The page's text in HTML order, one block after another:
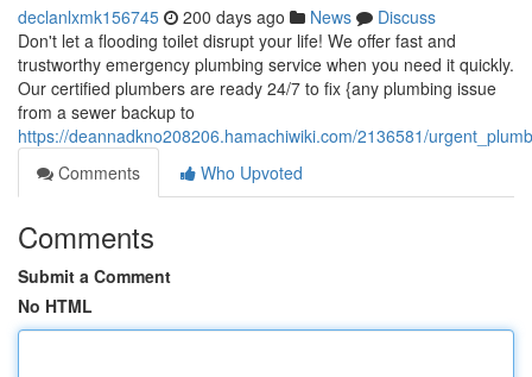
declanlxmk156745 200 days ago News
Discuss
Don't let a flooding toilet disrupt your life! We offer fast and
trustworthy emergency plumbing service when you need it quickly.
Our certified plumbers are ready 24/7 to fix {any plumbing issue
from a sewer backup to
https://deannadkno208206.hamachiwiki.com/2136581/
Comments
Who Upvoted
Comments
Submit a Comment
No HTML